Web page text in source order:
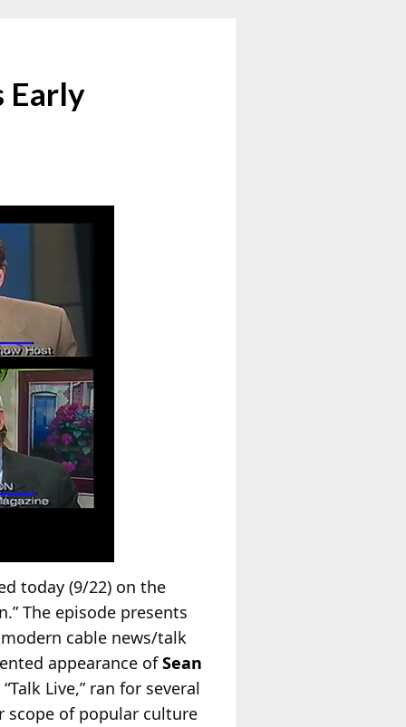
Early
today (9/22) on the
The episode presents
cable news/talk
appearance ofSean
Live,” ran for several
scope of popular culture